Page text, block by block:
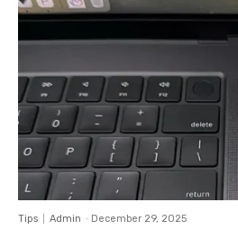
Tips Admin - December 29, 2025